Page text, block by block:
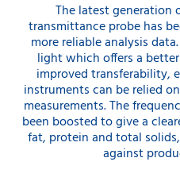
The latest generation
transmittance probe has
more reliable analysis
light which offers a
improved transferability,
instruments can be relied
measurements. The
been boosted to give a
fat, protein and total
against